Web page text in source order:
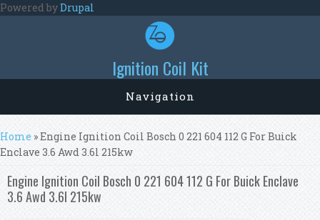
Skip to main content
Powered byDrupal
Ignition Coil Kit
Navigation
You are here
Home » Engine Ignition Coil Bosch 0 221 604 112 G For Buick
Enclave 3.6 Awd 3.6l 215kw
Engine Ignition Coil Bosch 0 221 604 112 G For Buick Enclave
3.6 Awd 3.6l 215kw